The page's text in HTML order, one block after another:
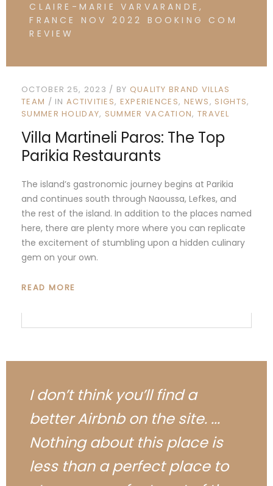
CLAIRE-MARIE VARVARANDE,
FRANCE NOV 2022 BOOKING COM
REVIEW
OCTOBER 25, 2023 BY QUALITY BRAND VILLAS
TEAM
INACTIVITIES EXPERIENCES NEWS
SIGHTS
SUMMER HOLIDAY SUMMER VACATION TRAVEL
Villa Martineli Paros: The Top
Parikia Restaurants
The island’s gastronomic journey begins at Parikia
and continues south through Naoussa, Lefkes, and
the rest of the island. In addition to the places named
here, there are plenty more where you can replicate
the excitement of stumbling upon a hidden culinary
gem on your own.
READ MORE
I don’t think you’ll find a
better Airbnb on the site. ...
Nothing about this place is
less than a perfect place to